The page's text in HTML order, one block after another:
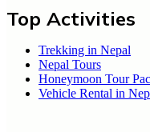
Top Activities
Trekking in Nepal
Nepal Tours
Honeymoon Tour
Vehicle Rental in